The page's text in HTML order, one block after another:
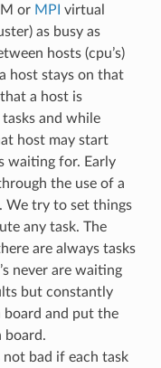
or MPI virtual
as busy as
hosts (cpu’s)
host stays on that
a host is
and while
host may start
waiting for. Early
the use of a
We try to set things
any task. The
are always tasks
never are waiting
but constantly
and put the
board.
bad if each task